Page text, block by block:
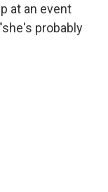
at an event
probably